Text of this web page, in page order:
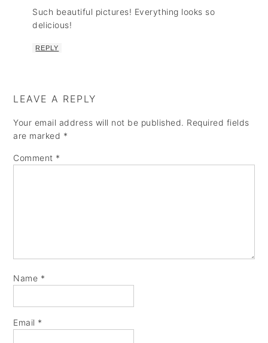
Such beautiful pictures! Everything looks so
delicious!
REPLY
LEAVE A REPLY
Your email address will not be published. Required fields
are marked *
Comment *
Name *
Email *